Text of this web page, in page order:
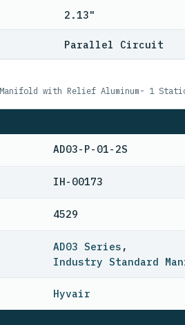
2.13"
Parallel Circuit
with Relief Aluminum- 1
AD03-P-01-2S
IH-00173
4529
AD03 Series ,
Industry Standard
Hyvair